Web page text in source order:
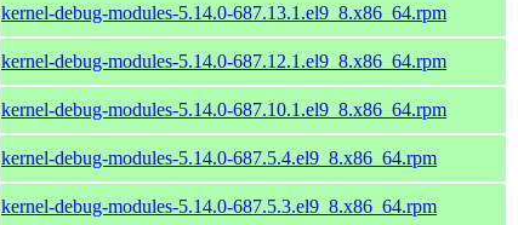
kernel-debug-modules-5.14.0-687.13.1.el9_8.x86_64.rpm
kernel-debug-modules-5.14.0-687.12.1.el9_8.x86_64.rpm
kernel-debug-modules-5.14.0-687.10.1.el9_8.x86_64.rpm
kernel-debug-modules-5.14.0-687.5.4.el9_8.x86_64.rpm
kernel-debug-modules-5.14.0-687.5.3.el9_8.x86_64.rpm